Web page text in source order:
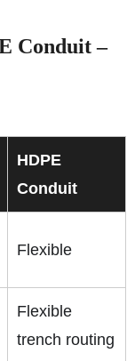
Conduit –
HDPE
Conduit
Flexible
Flexible
trench routing